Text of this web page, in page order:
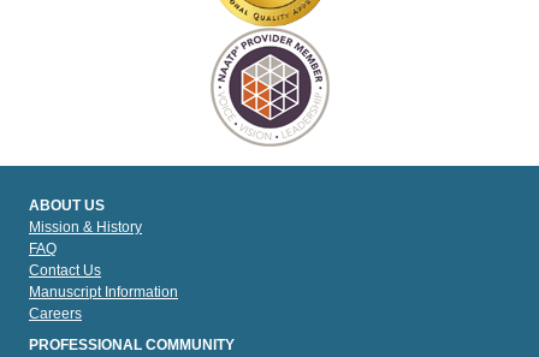
ABOUT US
Mission & History
FAQ
Contact Us
Manuscript Information
Careers
PROFESSIONAL COMMUNITY